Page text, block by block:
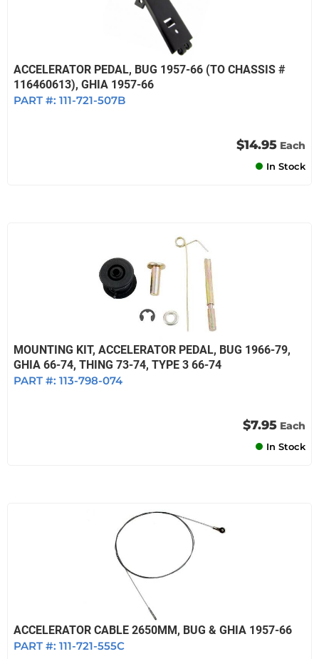
ACCELERATOR PEDAL, BUG 1957-66 (TO CHASSIS #
116460613), GHIA 1957-66
PART #: 111-721-507B
$14.95 Each
In Stock
MOUNTING KIT, ACCELERATOR PEDAL, BUG 1966-79,
GHIA 66-74, THING 73-74, TYPE 3 66-74
PART #: 113-798-074
$7.95 Each
In Stock
ACCELERATOR CABLE 2650MM, BUG & GHIA 1957-66
PART #: 111-721-555C